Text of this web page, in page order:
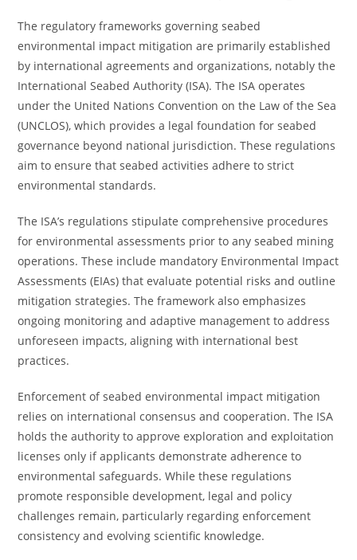
The regulatory frameworks governing seabed
environmental impact mitigation are primarily established
by international agreements and organizations, notably the
International Seabed Authority (ISA). The ISA operates
under the United Nations Convention on the Law of the Sea
(UNCLOS), which provides a legal foundation for seabed
governance beyond national jurisdiction. These regulations
aim to ensure that seabed activities adhere to strict
environmental standards.
The ISA’s regulations stipulate comprehensive procedures
for environmental assessments prior to any seabed mining
operations. These include mandatory Environmental Impact
Assessments (EIAs) that evaluate potential risks and outline
mitigation strategies. The framework also emphasizes
ongoing monitoring and adaptive management to address
unforeseen impacts, aligning with international best
practices.
Enforcement of seabed environmental impact mitigation
relies on international consensus and cooperation. The ISA
holds the authority to approve exploration and exploitation
licenses only if applicants demonstrate adherence to
environmental safeguards. While these regulations
promote responsible development, legal and policy
challenges remain, particularly regarding enforcement
consistency and evolving scientific knowledge.